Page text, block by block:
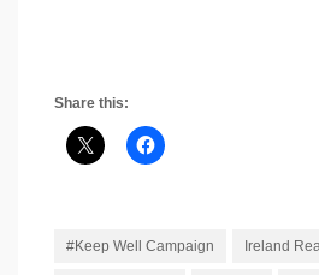
Share this:
#Keep Well Campaign Ireland